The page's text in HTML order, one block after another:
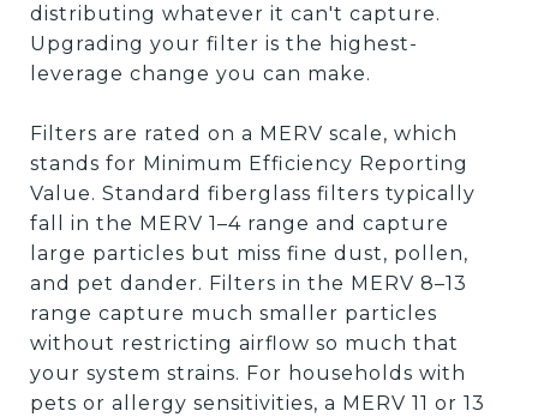
distributing whatever it can't capture.
Upgrading your filter is the highest-
leverage change you can make.
Filters are rated on a MERV scale, which
stands for Minimum Efficiency Reporting
Value. Standard fiberglass filters typically
fall in the MERV 1–4 range and capture
large particles but miss fine dust, pollen,
and pet dander. Filters in the MERV 8–13
range capture much smaller particles
without restricting airflow so much that
your system strains. For households with
pets or allergy sensitivities, a MERV 11 or 13